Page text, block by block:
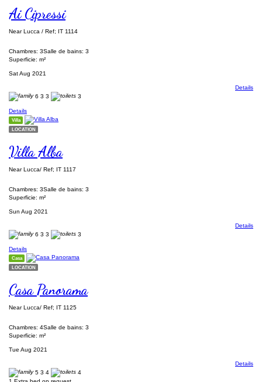
Ai Cipressi
Near Lucca / Ref; IT 1114
Chambres: 3Salle de bains: 3
Superficie: m²
Sat Aug 2021
Details
6 3 3 3
Details
Villa
LOCATION
Villa Alba
Near Lucca/ Ref; IT 1117
Chambres: 3Salle de bains: 3
Superficie: m²
Sun Aug 2021
Details
6 3 3 3
Details
Casa
LOCATION
Casa Panorama
Near Lucca/ Ref; IT 1125
Chambres: 4Salle de bains: 3
Superficie: m²
Tue Aug 2021
Details
5 3 4
4